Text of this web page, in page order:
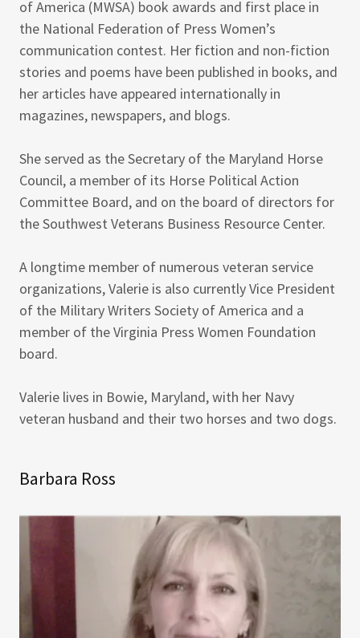
of America (MWSA) book awards and first place in
the National Federation of Press Women’s
communication contest. Her fiction and non-fiction
stories and poems have been published in books, and
her articles have appeared internationally in
magazines, newspapers, and blogs.
She served as the Secretary of the Maryland Horse
Council, a member of its Horse Political Action
Committee Board, and on the board of directors for
the Southwest Veterans Business Resource Center.
A longtime member of numerous veteran service
organizations, Valerie is also currently Vice President
of the Military Writers Society of America and a
member of the Virginia Press Women Foundation
board.
Valerie lives in Bowie, Maryland, with her Navy
veteran husband and their two horses and two dogs.
Barbara Ross